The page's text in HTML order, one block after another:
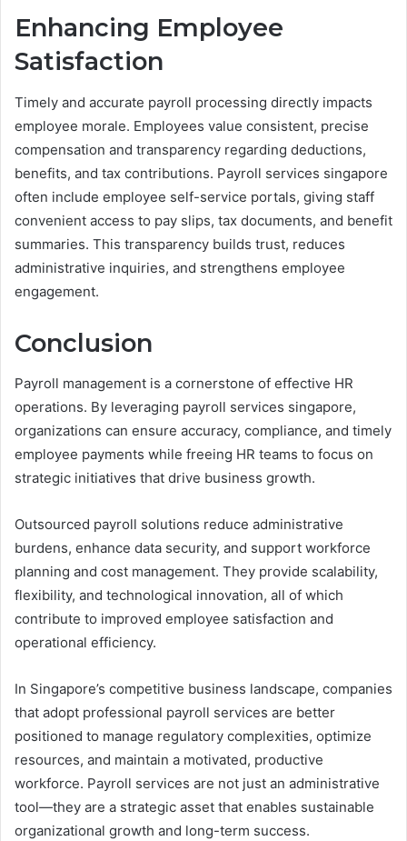
Enhancing Employee
Satisfaction
Timely and accurate payroll processing directly impacts
employee morale. Employees value consistent, precise
compensation and transparency regarding deductions,
benefits, and tax contributions. Payroll services singapore
often include employee self-service portals, giving staff
convenient access to pay slips, tax documents, and benefit
summaries. This transparency builds trust, reduces
administrative inquiries, and strengthens employee
engagement.
Conclusion
Payroll management is a cornerstone of effective HR
operations. By leveraging payroll services singapore,
organizations can ensure accuracy, compliance, and timely
employee payments while freeing HR teams to focus on
strategic initiatives that drive business growth.
Outsourced payroll solutions reduce administrative
burdens, enhance data security, and support workforce
planning and cost management. They provide scalability,
flexibility, and technological innovation, all of which
contribute to improved employee satisfaction and
operational efficiency.
In Singapore’s competitive business landscape, companies
that adopt professional payroll services are better
positioned to manage regulatory complexities, optimize
resources, and maintain a motivated, productive
workforce. Payroll services are not just an administrative
tool—they are a strategic asset that enables sustainable
organizational growth and long-term success.